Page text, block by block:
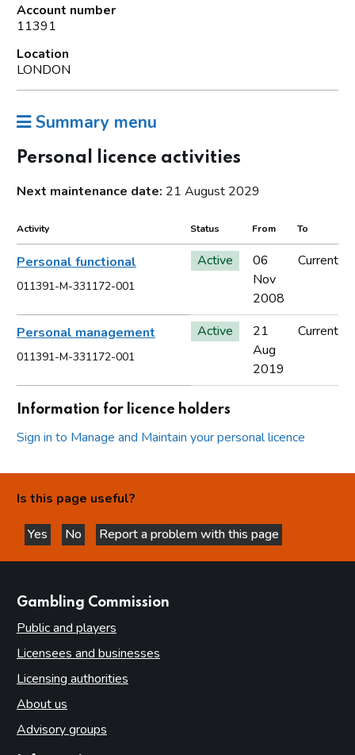
Account number
11391
Location
LONDON
Summary menu
Personal licence activities
Next maintenance date: 21 August 2029
Activity Status From To
Personal functional
011391-M-331172-001
Active
06
Nov
2008
Current
Personal management
011391-M-331172-001
Active
21
Aug
2019
Current
Information for licence holders
Sign in to Manage and Maintain your personal licence
Is this page useful?
Yes
this page is helpful
No
this page is not helpful
Report a problem with this page
Gambling Commission
Public and players
Licensees and businesses
Licensing authorities
About us
Advisory groups